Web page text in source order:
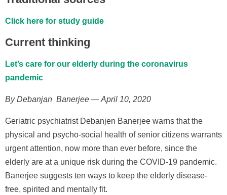
Click here for study guide
Current thinking
Let’s care for our elderly during the coronavirus
pandemic
By Debanjan Banerjee — April 10, 2020
Geriatric psychiatrist Debanjen Banerjee warns that the
physical and psycho-social health of senior citizens warrants
urgent attention, now more than ever before, since the
elderly are at a unique risk during the COVID-19 pandemic.
Banerjee suggests ten ways to keep the elderly disease-
free, spirited and mentally fit.